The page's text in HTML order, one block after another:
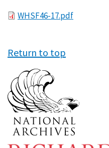
FileWHSF46-17.pdf
Return to top